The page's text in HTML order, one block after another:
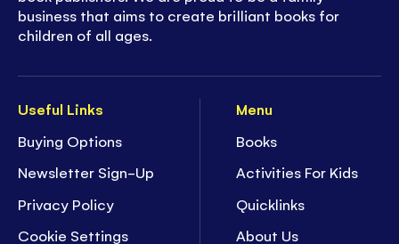
Useful Links
Buying Options
Newsletter Sign-Up
Privacy Policy
Cookie Settings
Menu
Books
Activities For Kids
Quicklinks
About Us
business that aims to create brilliant books for
children of all ages.